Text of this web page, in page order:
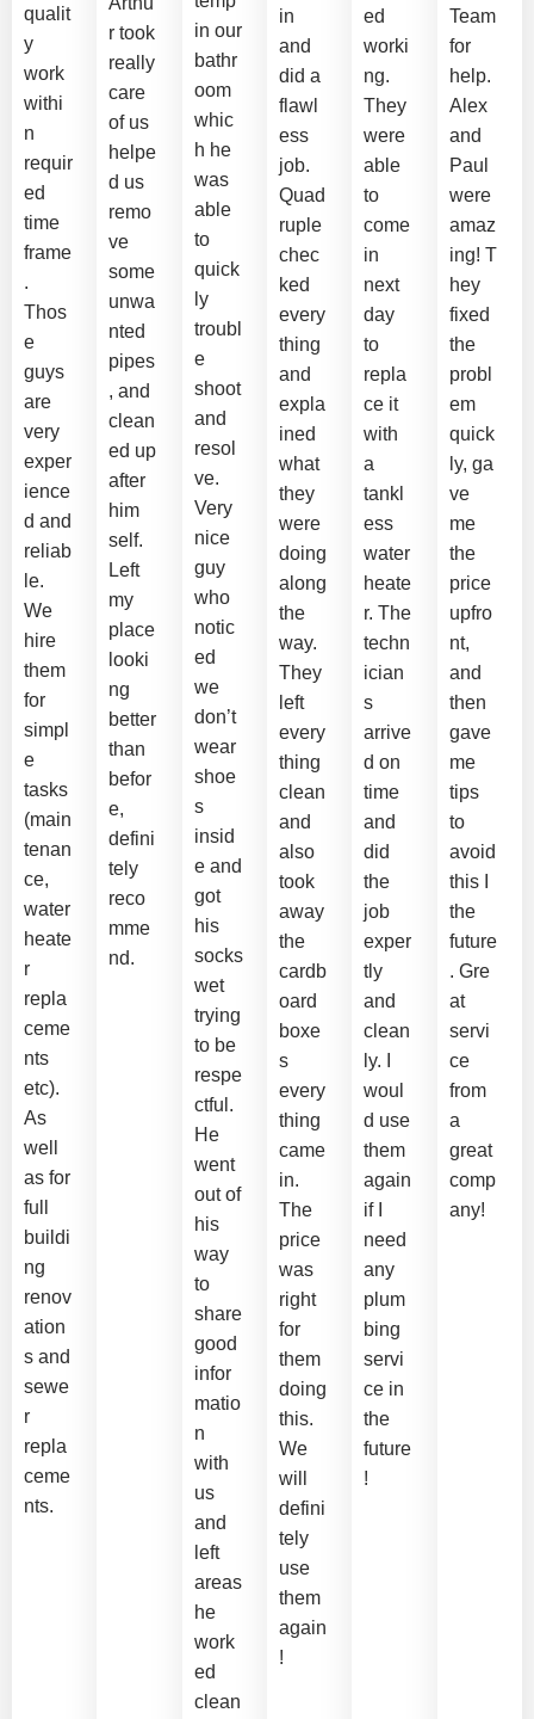
qualit
y
work
withi
n
requir
ed
time
frame
.
Thos
e
guys
are
very
exper
ience
d and
reliab
le.
We
hire
them
for
simpl
e
tasks
(main
tenan
ce,
water
heate
r
repla
ceme
nts
etc).
As
well
as for
full
buildi
ng
renov
ation
s and
sewe
r
repla
ceme
nts.
r took
really
care
of us
helpe
d us
remo
ve
some
unwa
nted
pipes
, and
clean
ed up
after
him
self.
Left
my
place
looki
ng
better
than
befor
e,
defini
tely
reco
mme
nd.
in our
bathr
oom
whic
h he
was
able
to
quick
ly
troubl
e
shoot
and
resol
ve.
Very
nice
guy
who
notic
ed
we
don’t
wear
shoe
s
insid
e and
got
his
socks
wet
trying
to be
respe
ctful.
He
went
out of
his
way
to
share
good
infor
matio
n
with
us
and
left
areas
he
work
ed
clean
in
and
did a
flawl
ess
job.
Quad
ruple
chec
ked
every
thing
and
expla
ined
what
they
were
doing
along
the
way.
They
left
every
thing
clean
and
also
took
away
the
cardb
oard
boxe
s
every
thing
came
in.
The
price
was
right
for
them
doing
this.
We
will
defini
tely
use
them
again
!
ed
worki
ng.
They
were
able
to
come
in
next
day
to
repla
ce it
with
a
tankl
ess
water
heate
r. The
techn
ician
s
arrive
d on
time
and
did
the
job
exper
tly
and
clean
ly. I
woul
d use
them
again
if I
need
any
plum
bing
servi
ce in
the
future
!
Team
for
help.
Alex
and
Paul
were
amaz
ing! T
hey
fixed
the
probl
em
quick
ly, ga
ve
me
the
price
upfro
nt,
and
then
gave
me
tips
to
avoid
this I
the
future
. Gre
at
servi
ce
from
a
great
comp
any!